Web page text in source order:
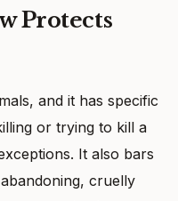
Protects
and it has specific
or trying to kill a
It also bars
cruelly